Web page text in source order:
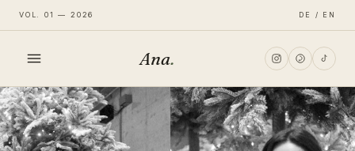
VOL. 01 — 2026 DE / EN
HOME
Ana.